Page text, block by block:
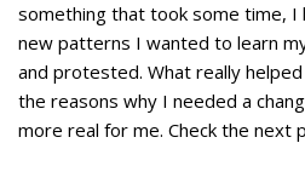
something that took some time,
new patterns I wanted to learn
and protested. What really
the reasons why I needed a
more real for me. Check the next